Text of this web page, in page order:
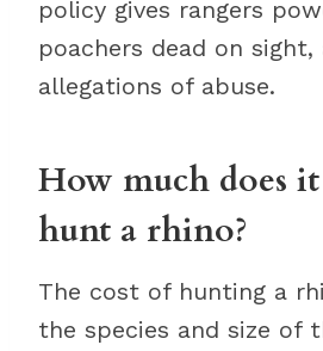
policy gives rangers
poachers dead on
allegations of abuse.
How much does
hunt a rhino?
The cost of hunting a
the species and size of